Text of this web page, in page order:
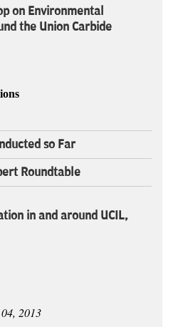
on Environmental
the Union Carbide
so Far
Roundtable
in and around UCIL,
2013